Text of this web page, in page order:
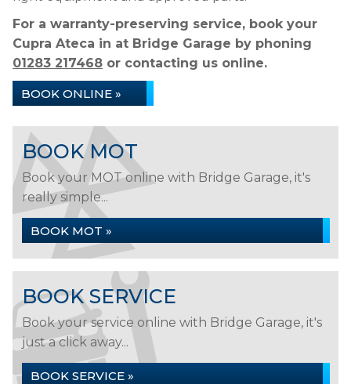
For a warranty-preserving service, book your
Cupra Ateca in at Bridge Garage by phoning
01283 217468 or contacting us online.
BOOK ONLINE »
BOOK MOT
Book your MOT online with Bridge Garage, it's
really simple...
BOOK MOT »
BOOK SERVICE
Book your service online with Bridge Garage, it's
just a click away...
BOOK SERVICE »